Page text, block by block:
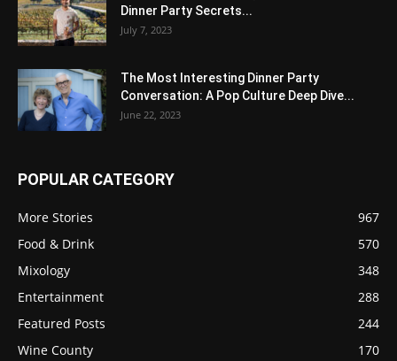
Dinner Party Secrets...
July 7, 2023
The Most Interesting Dinner Party
Conversation: A Pop Culture Deep Dive...
June 22, 2023
POPULAR CATEGORY
More Stories
967
Food & Drink
570
Mixology
348
Entertainment
288
Featured Posts
244
Wine County
170